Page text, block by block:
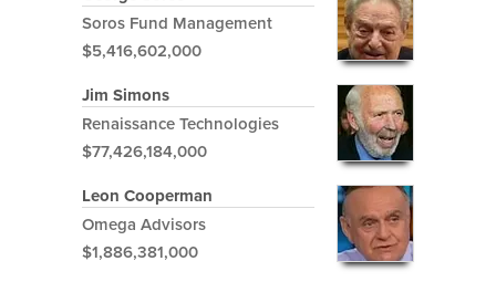
Soros Fund Management
$5,416,602,000
Jim Simons
Renaissance Technologies
$77,426,184,000
Leon Cooperman
Omega Advisors
$1,886,381,000